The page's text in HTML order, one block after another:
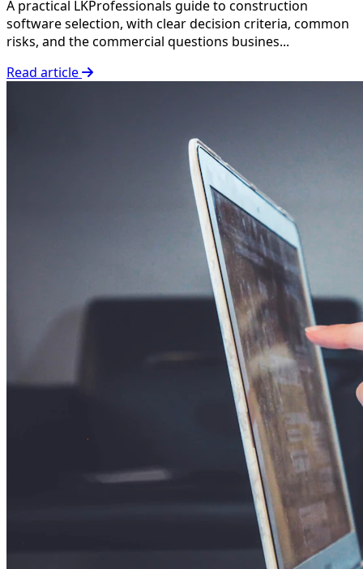
A practical LKProfessionals guide to construction
software selection, with clear decision criteria, common
risks, and the commercial questions busines...
Read article